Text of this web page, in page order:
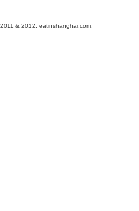
& 2012, eatinshanghai.com.